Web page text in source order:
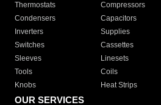
Thermostats
Compressors
Condensers
Capacitors
Inverters
Supplies
Switches
Cassettes
Sleeves
Linesets
Tools
Coils
Knobs
Heat Strips
OUR SERVICES